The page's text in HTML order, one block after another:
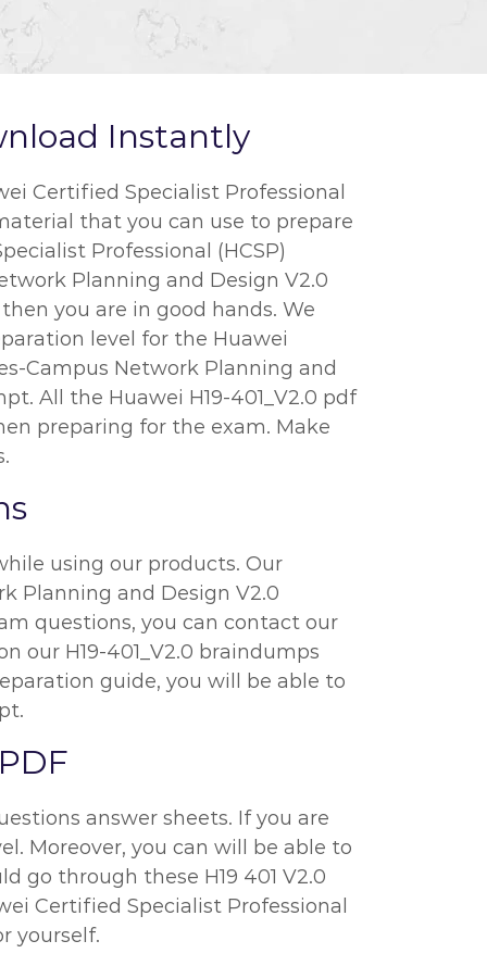
Instantly
Certified Specialist Professional
that you can use to prepare
Professional (HCSP)
Planning and Design V2.0
you are in good hands. We
level for the Huawei
Campus Network Planning and
All the Huawei H19-401_V2.0 pdf
preparing for the exam. Make
using our products. Our
Planning and Design V2.0
questions, you can contact our
our H19-401_V2.0 braindumps
guide, you will be able to
answer sheets. If you are
Moreover, you can will be able to
go through these H19 401 V2.0
Certified Specialist Professional
yourself.